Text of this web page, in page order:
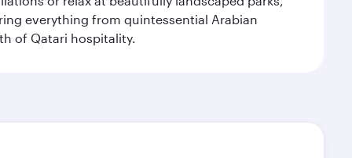
everything from quintessential Arabian
of Qatari hospitality.